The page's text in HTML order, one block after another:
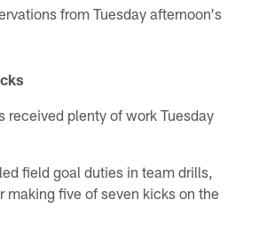
from Tuesday afternoon's
received plenty of work Tuesday
field goal duties in team drills,
making five of seven kicks on the